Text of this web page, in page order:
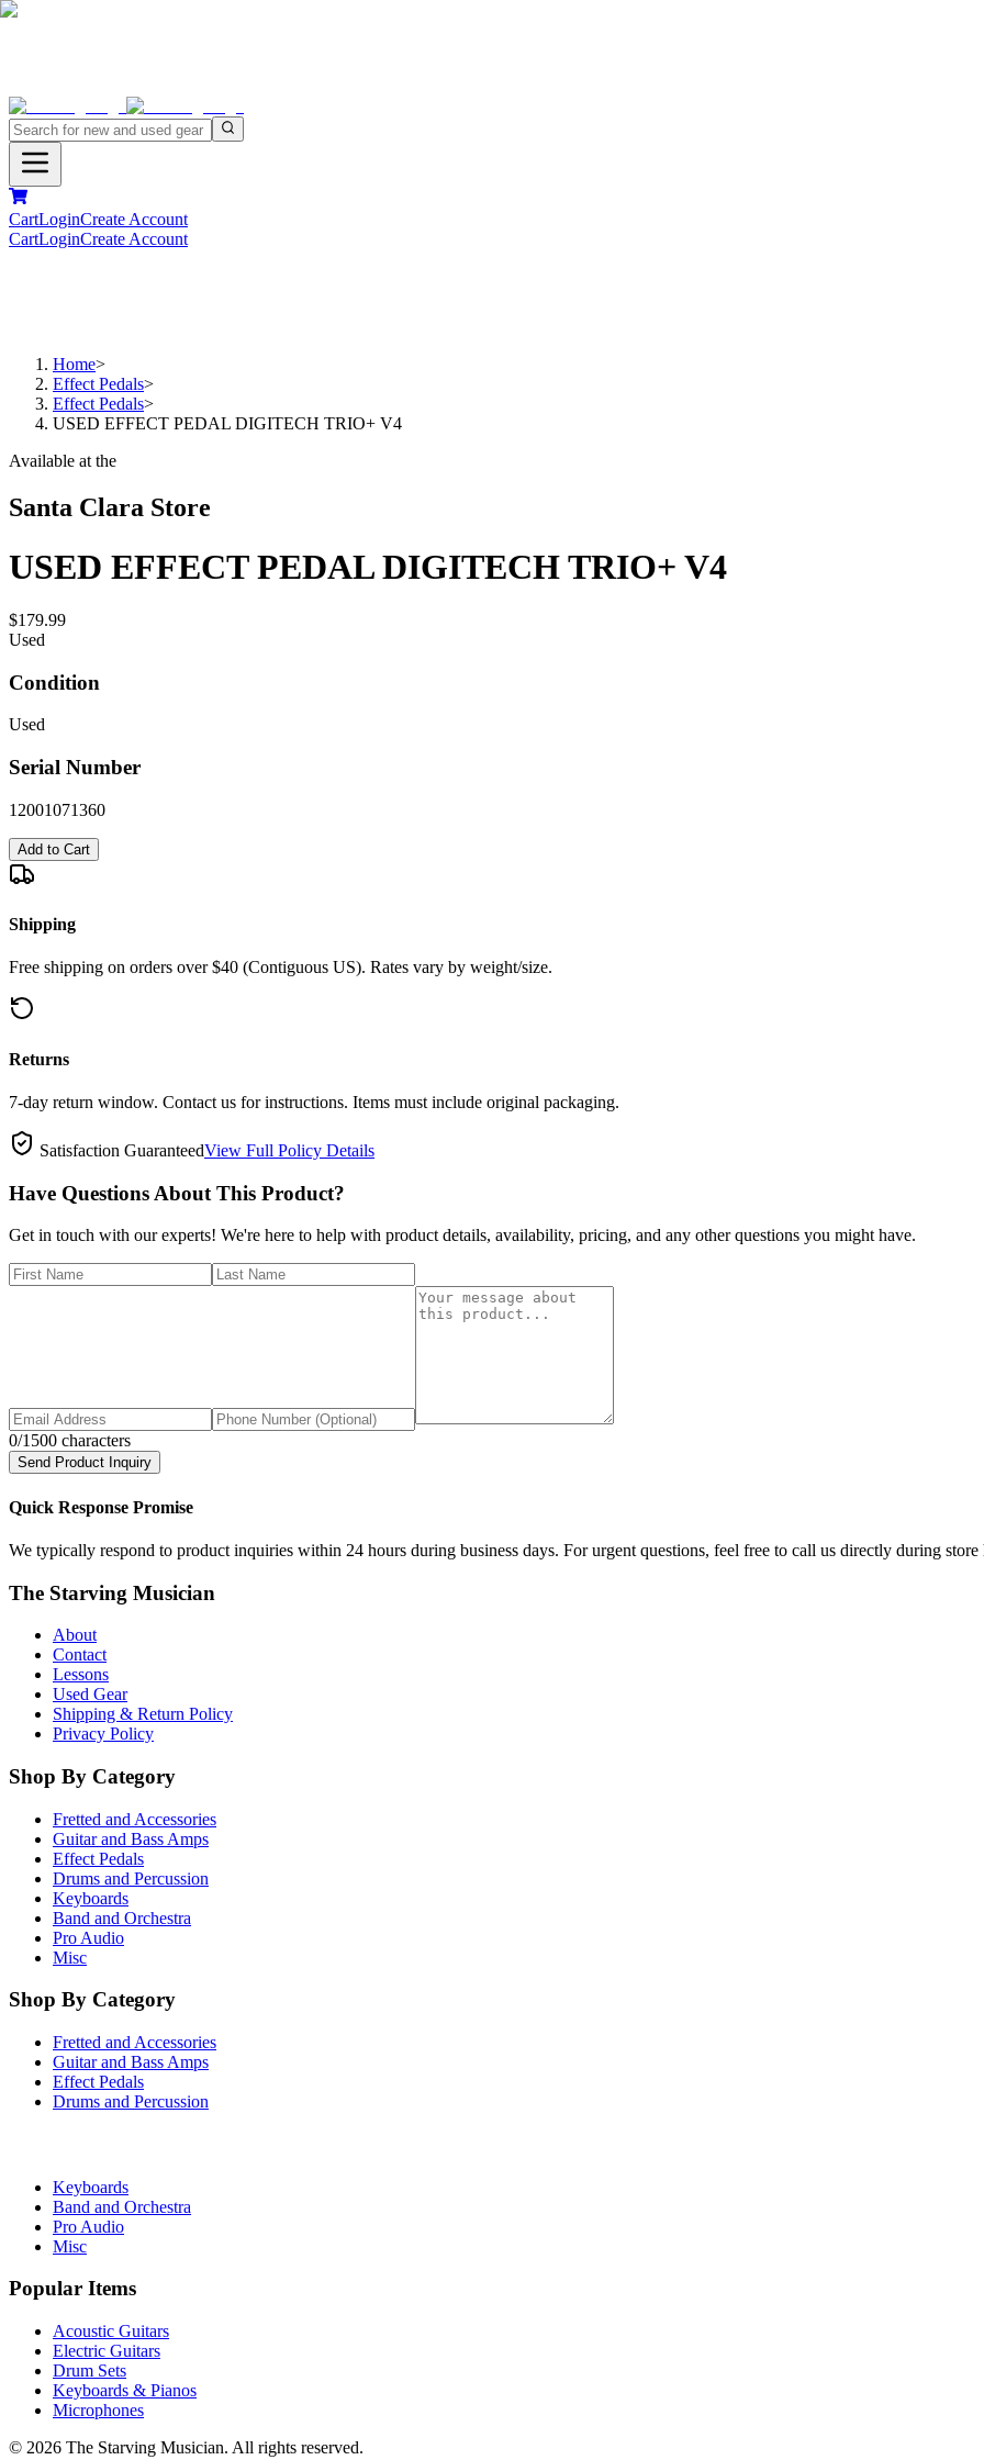
CartLoginCreate Account
CartLoginCreate Account
Home>
Effect Pedals>
Effect Pedals>
USED EFFECT PEDAL DIGITECH TRIO+ V4
Available at the
Santa Clara Store
USED EFFECT PEDAL DIGITECH TRIO+ V4
$179.99
Used
Condition
Used
Serial Number
12001071360
Add to Cart
Shipping
Free shipping on orders over $40 (Contiguous US). Rates vary by weight/size.
Returns
7-day return window. Contact us for instructions. Items must include original packaging.
Satisfaction GuaranteedView Full Policy Details
Have Questions About This Product?
Get in touch with our experts! We're here to help with product details, availability, pricing, and any other questions you might have.
0/1500 characters
Send Product Inquiry
Quick Response Promise
We typically respond to product inquiries within 24 hours during business days. For urgent questions, feel free to call us directly during store
The Starving Musician
About
Contact
Lessons
Used Gear
Shipping & Return Policy
Privacy Policy
Shop By Category
Fretted and Accessories
Guitar and Bass Amps
Effect Pedals
Drums and Percussion
Keyboards
Band and Orchestra
Pro Audio
Misc
Shop By Category
Fretted and Accessories
Guitar and Bass Amps
Effect Pedals
Drums and Percussion
Keyboards
Band and Orchestra
Pro Audio
Misc
Popular Items
Acoustic Guitars
Electric Guitars
Drum Sets
Keyboards & Pianos
Microphones
© 2026 The Starving Musician. All rights reserved.